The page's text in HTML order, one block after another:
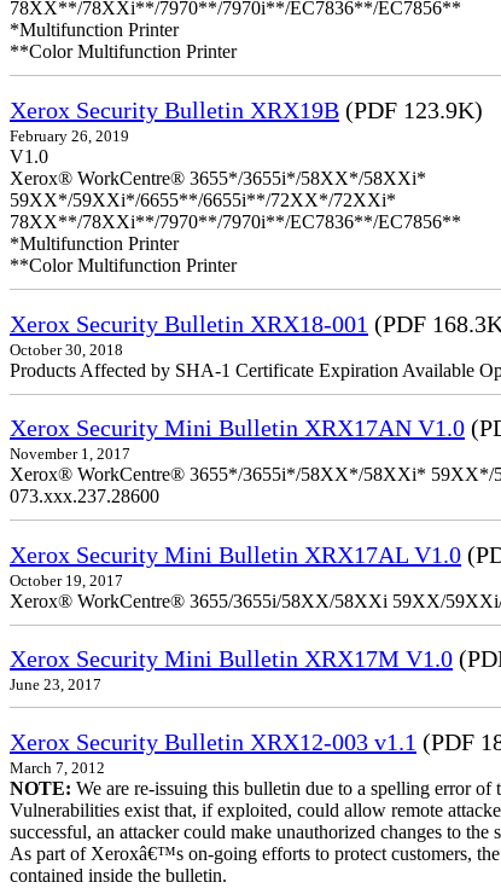
78XX**/78XXi**/7970**/7970i**/EC7836**/EC7856**
*Multifunction Printer
**Color Multifunction Printer
Xerox Security Bulletin XRX19B (PDF 123.9K)
February 26, 2019
V1.0
Xerox® WorkCentre® 3655*/3655i*/58XX*/58XXi*
59XX*/59XXi*/6655**/6655i**/72XX*/72XXi*
78XX**/78XXi**/7970**/7970i**/EC7836**/EC7856**
*Multifunction Printer
**Color Multifunction Printer
Xerox Security Bulletin XRX18-001 (PDF
October 30, 2018
Products Affected by SHA-1 Certificate Expiration Available
Xerox Security Mini Bulletin XRX17AN V1.0
November 1, 2017
Xerox® WorkCentre® 3655*/3655i*/58XX*/58XXi*
073.xxx.237.28600
Xerox Security Mini Bulletin XRX17AL V1.0
October 19, 2017
Xerox® WorkCentre® 3655/3655i/58XX/58XXi 59XX/
Xerox Security Mini Bulletin XRX17M V1.0
June 23, 2017
Xerox Security Bulletin XRX12-003 v1.1 (PDF
March 7, 2012
NOTE: We are re-issuing this bulletin due to a spelling error
Vulnerabilities exist that, if exploited, could allow remote
successful, an attacker could make unauthorized changes to
As part of Xeroxâ€™s on-going efforts to protect customers,
contained inside the bulletin.